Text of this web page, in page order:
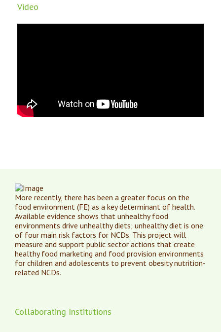
Video
More recently, there has been a greater focus on the
food environment (FE) as a key determinant of health.
Available evidence shows that unhealthy food
environments drive unhealthy diets; unhealthy diet is one
of four main risk factors for NCDs. This project will
measure and support public sector actions that create
healthy food marketing and food provision environments
for children and adolescents to prevent obesity nutrition-
related NCDs.
Collaborating Institutions